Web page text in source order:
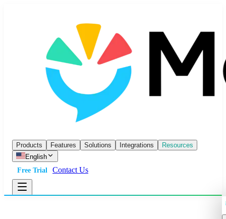
Products Features Solutions Integrations
Resources
English
Free Trial
Contact Us